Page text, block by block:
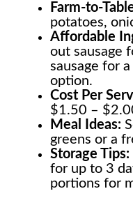
Farm-to-
potatoes,
Affordable
out sausage
sausage for
option.
Cost Per
$1.50 –
Meal Ideas:
greens or a
Storage Tips:
for up to 3
portions for